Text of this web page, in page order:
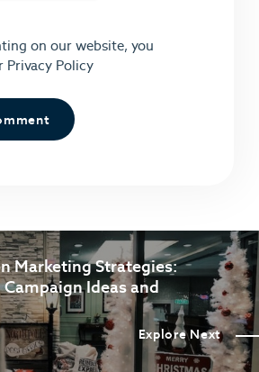
on our website, you
Privacy Policy
Explore Next
Marketing Strategies:
Ideas and